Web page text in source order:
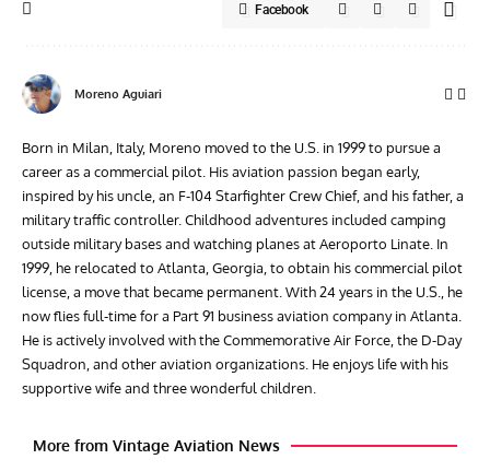
Facebook
Moreno Aguiari
Born in Milan, Italy, Moreno moved to the U.S. in 1999 to pursue a
career as a commercial pilot. His aviation passion began early,
inspired by his uncle, an F-104 Starfighter Crew Chief, and his father, a
military traffic controller. Childhood adventures included camping
outside military bases and watching planes at Aeroporto Linate. In
1999, he relocated to Atlanta, Georgia, to obtain his commercial pilot
license, a move that became permanent. With 24 years in the U.S., he
now flies full-time for a Part 91 business aviation company in Atlanta.
He is actively involved with the Commemorative Air Force, the D-Day
Squadron, and other aviation organizations. He enjoys life with his
supportive wife and three wonderful children.
More from Vintage Aviation News